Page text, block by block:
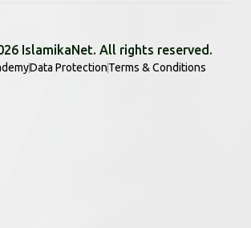
IslamikaNet. All rights reserved.
Data ProtectionTerms & Conditions